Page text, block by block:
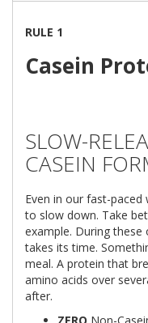
RULE 1
Casein
SLOW-
CASEIN
Even in our fast-
to slow down. Take
example. During
takes its time.
meal. A protein that
amino acids over
after.